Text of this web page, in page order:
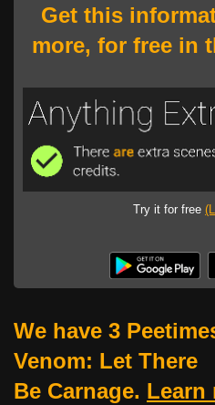
Get this
more, for free in
Try it for free
We have 3
Venom: Let There
Be Carnage. Learn